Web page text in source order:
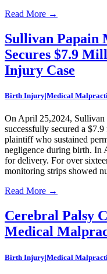
Read More →
Sullivan Papain
Secures $7.9
Injury Case
Birth Injury|Medical
On April 25,2024, Sullivan
successfully secured a
plaintiff who sustained
negligence during birth. In
for delivery. For over
monitoring strips showed
Read More →
Cerebral Palsy
Medical
Birth Injury|Medical